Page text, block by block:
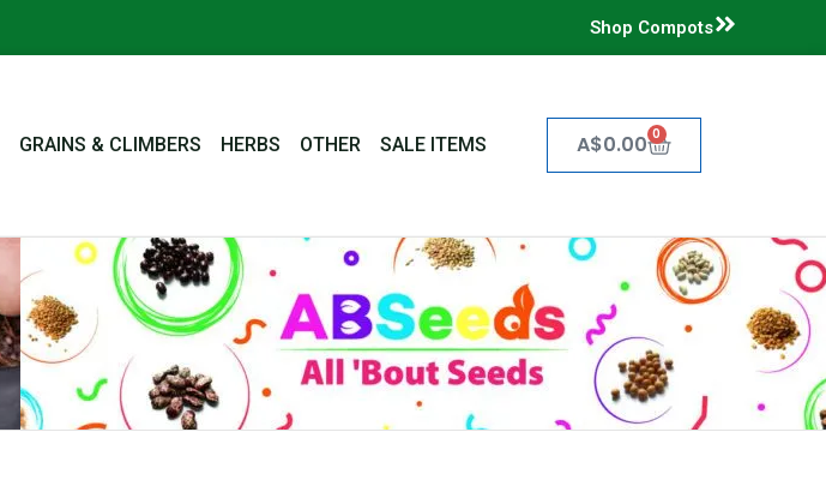
Shop Compots
GRAINS & CLIMBERS HERBS OTHER SALE ITEMS A$0.00 0
Cart